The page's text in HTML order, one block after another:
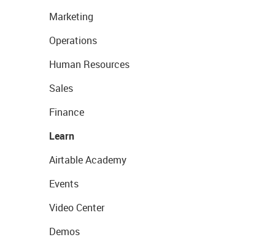
Marketing
Operations
Human Resources
Sales
Finance
Learn
Airtable Academy
Events
Video Center
Demos